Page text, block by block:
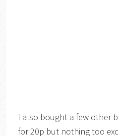
I also bought a few other
for 20p but nothing too